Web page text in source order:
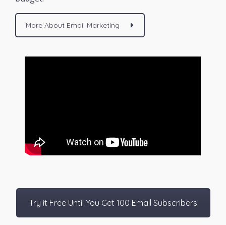
More About Email Marketing
Try it Free Until You Get 100 Email Subscribers